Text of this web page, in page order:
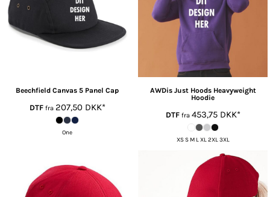
Beechfield Canvas 5 Panel Cap
DTFfra 207,50 DKK*
One
AWDis Just Hoods Heavyweight
Hoodie
DTFfra 453,75 DKK*
XS S M L XL 2XL 3XL